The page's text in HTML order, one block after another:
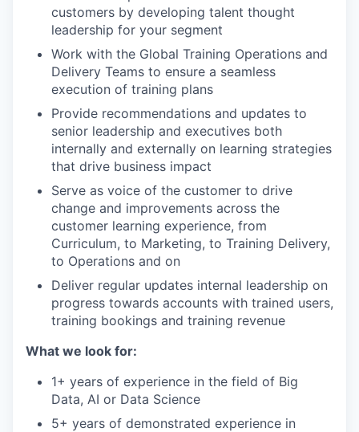
customers by developing talent thought
leadership for your segment
Work with the Global Training Operations and
Delivery Teams to ensure a seamless
execution of training plans
Provide recommendations and updates to
senior leadership and executives both
internally and externally on learning strategies
that drive business impact
Serve as voice of the customer to drive
change and improvements across the
customer learning experience, from
Curriculum, to Marketing, to Training Delivery,
to Operations and on
Deliver regular updates internal leadership on
progress towards accounts with trained users,
training bookings and training revenue
What we look for:
1+ years of experience in the field of Big
Data, AI or Data Science
5+ years of demonstrated experience in